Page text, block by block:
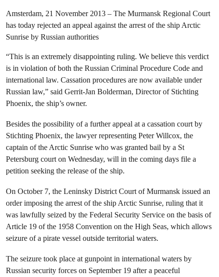
Amsterdam, 21 November 2013 – The Murmansk Regional Court
has today rejected an appeal against the arrest of the ship Arctic
Sunrise by Russian authorities
“This is an extremely disappointing ruling. We believe this verdict
is in violation of both the Russian Criminal Procedure Code and
international law. Cassation procedures are now available under
Russian law,” said Gerrit-Jan Bolderman, Director of Stichting
Phoenix, the ship’s owner.
Besides the possibility of a further appeal at a cassation court by
Stichting Phoenix, the lawyer representing Peter Willcox, the
captain of the Arctic Sunrise who was granted bail by a St
Petersburg court on Wednesday, will in the coming days file a
petition seeking the release of the ship.
On October 7, the Leninsky District Court of Murmansk issued an
order imposing the arrest of the ship Arctic Sunrise, ruling that it
was lawfully seized by the Federal Security Service on the basis of
Article 19 of the 1958 Convention on the High Seas, which allows
seizure of a pirate vessel outside territorial waters.
The seizure took place at gunpoint in international waters by
Russian security forces on September 19 after a peaceful